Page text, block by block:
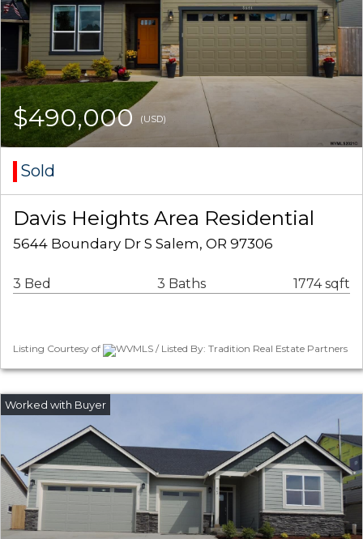
$490,000 (USD)
Sold
Davis Heights Area Residential
5644 Boundary Dr S Salem, OR 97306
3 Bed 3 Baths 1774 sqft
Listing Courtesy of WVMLS / Listed By: Tradition Real Estate Partners